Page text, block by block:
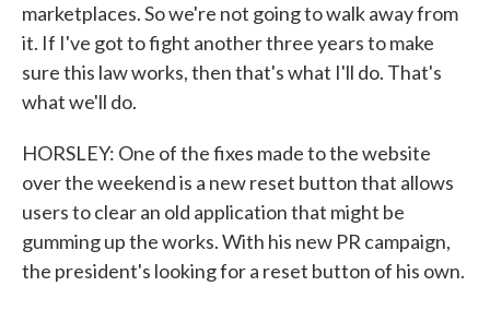
marketplaces. So we're not going to walk away from
it. If I've got to fight another three years to make
sure this law works, then that's what I'll do. That's
what we'll do.
HORSLEY: One of the fixes made to the website
over the weekend is a new reset button that allows
users to clear an old application that might be
gumming up the works. With his new PR campaign,
the president's looking for a reset button of his own.